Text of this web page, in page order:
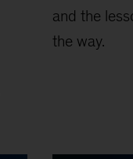
and the
the way.